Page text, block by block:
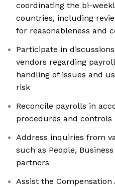
coordinating the bi-
countries, including
for reasonableness and
Participate in
vendors regarding
handling of issues and
risk
Reconcile payrolls in
procedures and controls
Address inquiries from
such as People,
partners
Assist the